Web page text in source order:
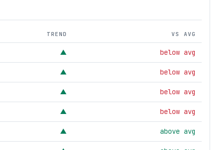
TREND VS AVG
▲ below avg
▲ below avg
▲ below avg
▲ below avg
▲ above avg